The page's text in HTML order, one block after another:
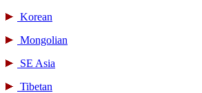
Korean
Mongolian
SE Asia
Tibetan